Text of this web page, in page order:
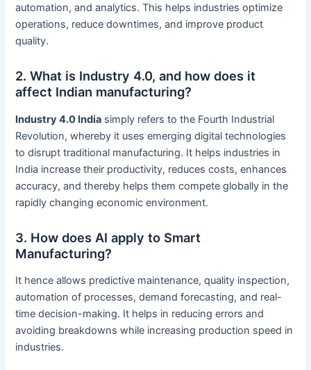
automation, and analytics. This helps industries optimize
operations, reduce downtimes, and improve product
quality.
2. What is Industry 4.0, and how does it
affect Indian manufacturing?
Industry 4.0 India simply refers to the Fourth Industrial
Revolution, whereby it uses emerging digital technologies
to disrupt traditional manufacturing. It helps industries in
India increase their productivity, reduces costs, enhances
accuracy, and thereby helps them compete globally in the
rapidly changing economic environment.
3. How does AI apply to Smart
Manufacturing?
It hence allows predictive maintenance, quality inspection,
automation of processes, demand forecasting, and real-
time decision-making. It helps in reducing errors and
avoiding breakdowns while increasing production speed in
industries.